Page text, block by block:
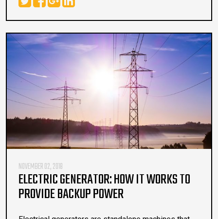
NOVEMBER 02, 2018
ELECTRIC GENERATOR: HOW IT WORKS TO
PROVIDE BACKUP POWER